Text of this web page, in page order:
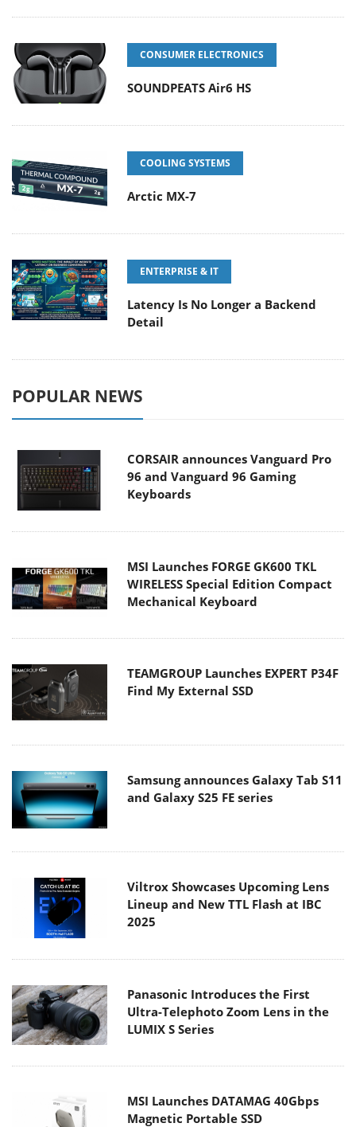
CONSUMER ELECTRONICS
SOUNDPEATS Air6 HS
COOLING SYSTEMS
Arctic MX-7
ENTERPRISE & IT
Latency Is No Longer a Backend
Detail
POPULAR NEWS
CORSAIR announces Vanguard Pro
96 and Vanguard 96 Gaming
Keyboards
MSI Launches FORGE GK600 TKL
WIRELESS Special Edition Compact
Mechanical Keyboard
TEAMGROUP Launches EXPERT P34F
Find My External SSD
Samsung announces Galaxy Tab S11
and Galaxy S25 FE series
Viltrox Showcases Upcoming Lens
Lineup and New TTL Flash at IBC
2025
Panasonic Introduces the First
Ultra-Telephoto Zoom Lens in the
LUMIX S Series
MSI Launches DATAMAG 40Gbps
Magnetic Portable SSD